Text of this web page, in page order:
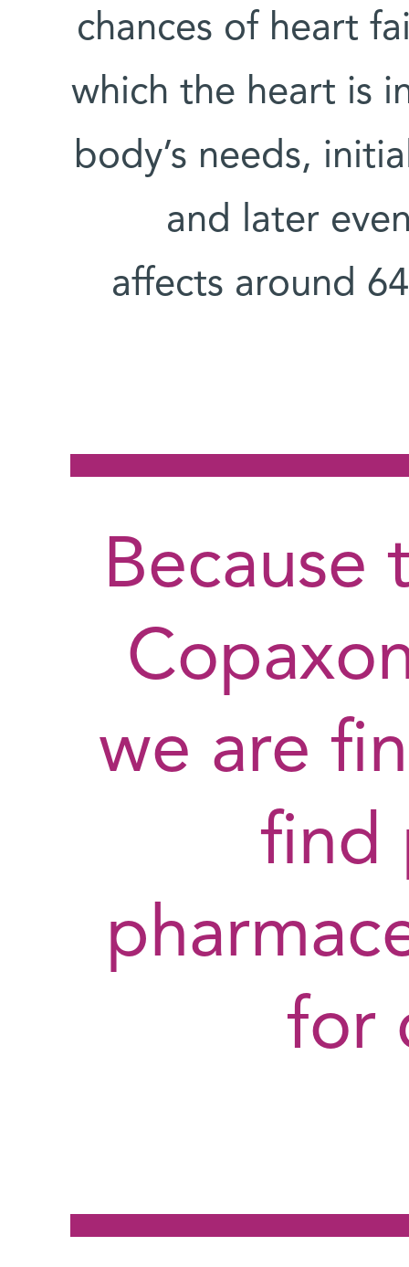
chances of heart
which the heart is
body’s needs,
and later
affects around
we are
find
for